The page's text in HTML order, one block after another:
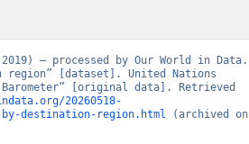
– processed by Our World in Data.
[dataset]. United Nations
Barometer” [original data]. Retrieved
20260518-
destination-region.html (archived on